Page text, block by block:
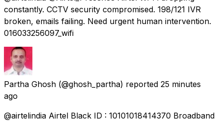
constantly. CCTV security compromised. 198/121 IVR
broken, emails failing. Need urgent human intervention.
016033256097_wifi
Partha Ghosh (@ghosh_partha) reported 25 minutes
ago
@airtelindia Airtel Black ID : 10101018414370 Broadband